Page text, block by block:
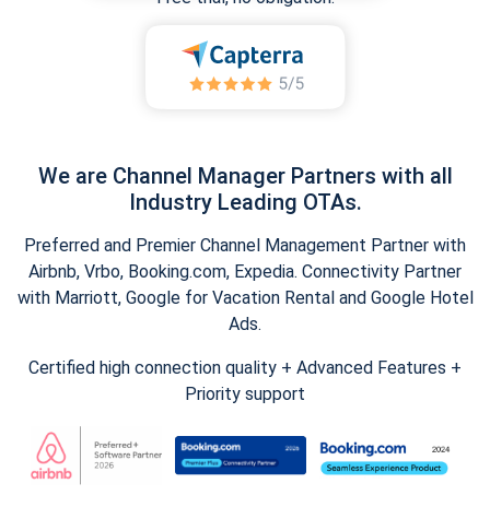
We are Channel Manager Partners with all
Industry Leading OTAs.
Preferred and Premier Channel Management Partner with
Airbnb, Vrbo, Booking.com, Expedia. Connectivity Partner
with Marriott, Google for Vacation Rental and Google Hotel
Ads.
Certified high connection quality + Advanced Features +
Priority support